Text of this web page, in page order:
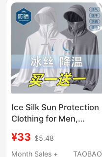
Ice Silk Sun Protection
Clothing for Men,
Outdoor Breathable
Sun Protection
¥33 $5.48
Month Sales +
TAOBAO